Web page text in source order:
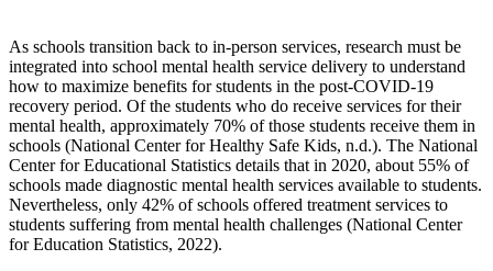
As schools transition back to in-person services, research must be
integrated into school mental health service delivery to understand
how to maximize benefits for students in the post-COVID-19
recovery period. Of the students who do receive services for their
mental health, approximately 70% of those students receive them in
schools (National Center for Healthy Safe Kids, n.d.). The National
Center for Educational Statistics details that in 2020, about 55% of
schools made diagnostic mental health services available to students.
Nevertheless, only 42% of schools offered treatment services to
students suffering from mental health challenges (National Center
for Education Statistics, 2022).